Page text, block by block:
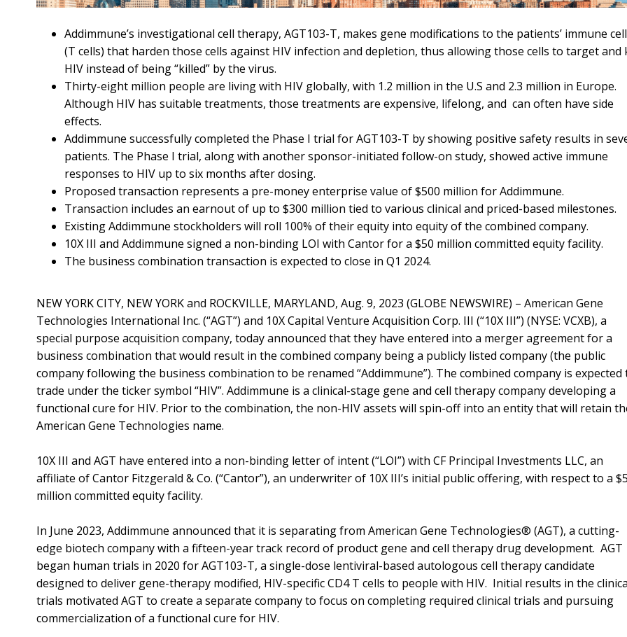
Addimmune’s investigational cell therapy, AGT103-T, makes gene modifications to the patients’ immune
(T cells) that harden those cells against HIV infection and depletion, thus allowing those cells to target and
HIV instead of being “killed” by the virus.
Thirty-eight million people are living with HIV globally, with 1.2 million in the U.S and 2.3 million in Europe.
Although HIV has suitable treatments, those treatments are expensive, lifelong, and can often have side
effects.
Addimmune successfully completed the Phase I trial for AGT103-T by showing positive safety results in
patients. The Phase I trial, along with another sponsor-initiated follow-on study, showed active immune
responses to HIV up to six months after dosing.
Proposed transaction represents a pre-money enterprise value of $500 million for Addimmune.
Transaction includes an earnout of up to $300 million tied to various clinical and priced-based milestones.
Existing Addimmune stockholders will roll 100% of their equity into equity of the combined company.
10X III and Addimmune signed a non-binding LOI with Cantor for a $50 million committed equity facility.
The business combination transaction is expected to close in Q1 2024.
NEW YORK CITY, NEW YORK and ROCKVILLE, MARYLAND, Aug. 9, 2023 (GLOBE NEWSWIRE) –American Gene
Technologies International Inc. (“AGT”) and 10X Capital Venture Acquisition Corp. III (“10X III”) (NYSE: VCXB), a
special purpose acquisition company, today announced that they have entered into a merger agreement for a
business combination that would result in the combined company being a publicly listed company (the public
company following the business combination to be renamed “Addimmune”). The combined company is expected
trade under the ticker symbol “HIV”. Addimmune is a clinical-stage gene and cell therapy company developing a
functional cure for HIV. Prior to the combination, the non-HIV assets will spin-off into an entity that will retain
American Gene Technologies name.
10X III and AGT have entered into a non-binding letter of intent (“LOI”) with CF Principal Investments LLC, an
affiliate of Cantor Fitzgerald & Co. (“Cantor”), an underwriter of 10X III’s initial public offering, with respect to a
million committed equity facility.
In June 2023, Addimmune announced that it is separating from American Gene Technologies® (AGT), a cutting-
edge biotech company with a fifteen-year track record of product gene and cell therapy drug development. AGT
began human trials in 2020 for AGT103-T, a single-dose lentiviral-based autologous cell therapy candidate
designed to deliver gene-therapy modified, HIV-specific CD4 T cells to people with HIV. Initial results in the
trials motivated AGT to create a separate company to focus on completing required clinical trials and pursuing
commercialization of a functional cure for HIV.